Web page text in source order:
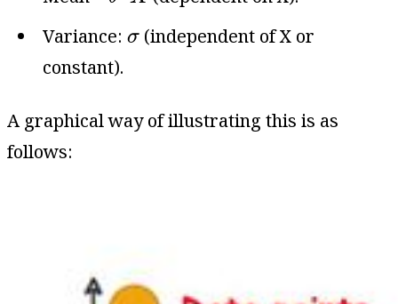
Variance: σ
σ (independent of X or
constant).
A graphical way of illustrating this is as
follows: